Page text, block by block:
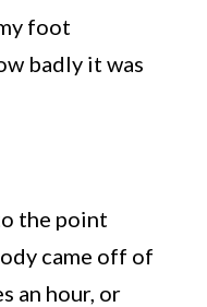
foot
badly it was
the point
came off of
an hour, or